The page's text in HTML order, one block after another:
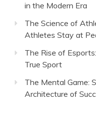
in the Modern Era
The Science of
Athletes Stay at
The Rise of
True Sport
The Mental Game:
Architecture of